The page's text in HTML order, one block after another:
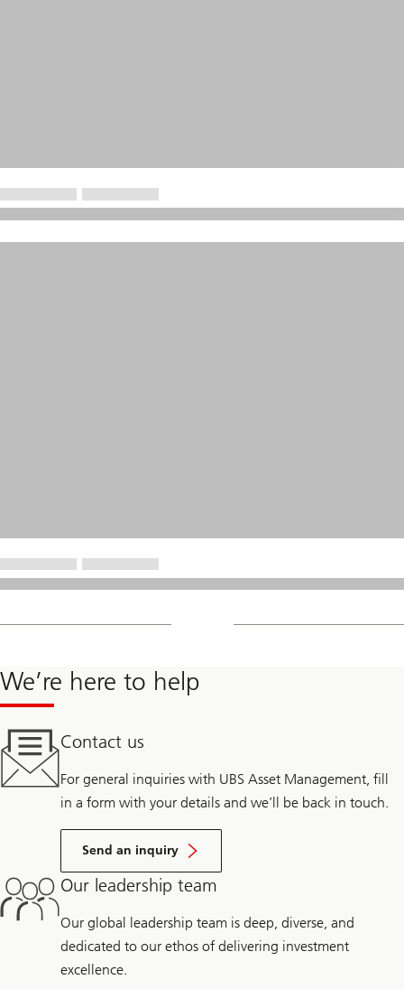
We’re here to help
Contact us
For general inquiries with UBS Asset Management, fill
in a form with your details and we’ll be back in touch.
Send an inquiry
Our leadership team
Our global leadership team is deep, diverse, and
dedicated to our ethos of delivering investment
excellence.